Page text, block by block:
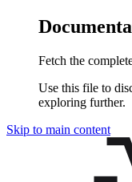
Fetch the
Use this file to
exploring further.
Skip to main content